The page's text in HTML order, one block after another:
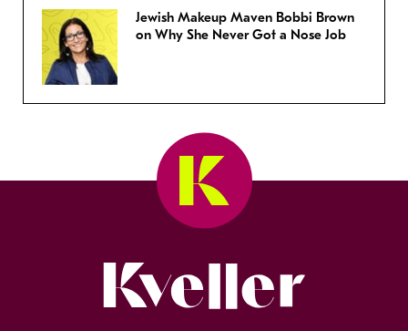
Jewish Makeup Maven Bobbi Brown
on Why She Never Got a Nose Job